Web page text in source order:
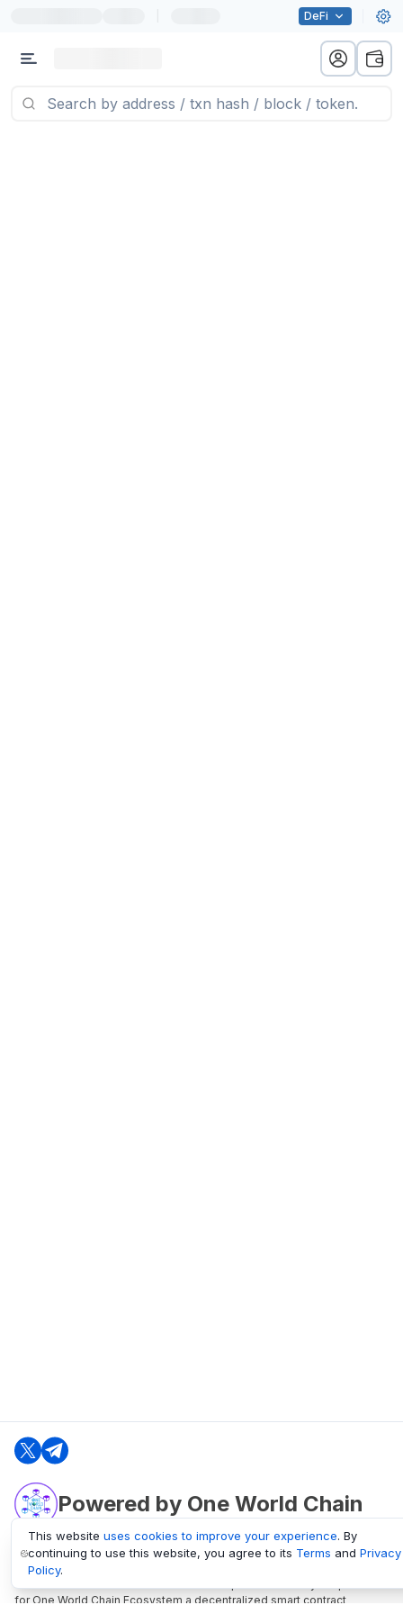
DeFi
Powered by One World Chain
oneworldchain.org
One World Chain Blockchain is a Block Explorer and Analytics platform
for One World Chain Ecosystem a decentralized smart contract
This website uses cookies to improve your experience. By
continuing to use this website, you agree to its Terms and Privacy
Policy.